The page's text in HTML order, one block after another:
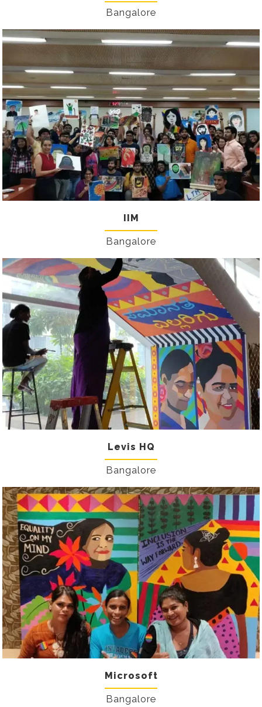
Bangalore
IIM
Bangalore
Levis HQ
Bangalore
Microsoft
Bangalore